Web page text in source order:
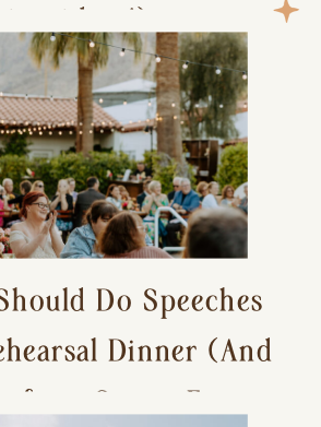
ideas!)
Do Speeches
Dinner (And
for a Stress-Free